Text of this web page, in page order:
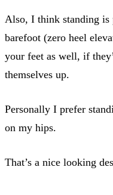
Also, I think standing is
barefoot (zero heel
your feet as well, if
themselves up.
Personally I prefer
on my hips.
That’s a nice looking